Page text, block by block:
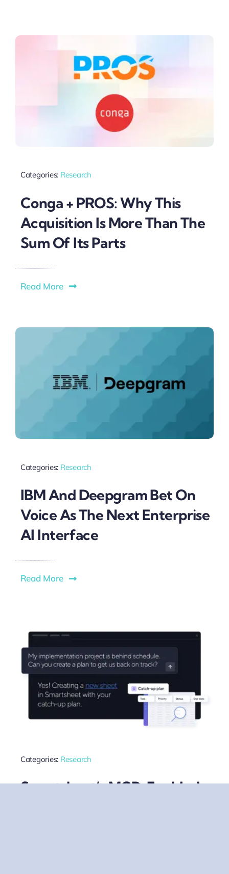
Categories: Research
Conga + PROS: Why This
Acquisition Is More Than The
Sum Of Its Parts
Read More
Categories: Research
IBM And Deepgram Bet On
Voice As The Next Enterprise
AI Interface
Read More
Categories: Research
Smartsheet’s MCP-Enabled